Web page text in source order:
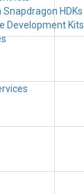
HDKs
Development Kits